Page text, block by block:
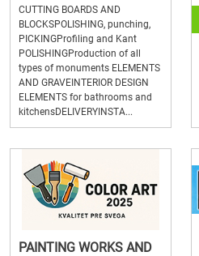
CUTTING BOARDS AND
BLOCKSPOLISHING, punching,
PICKINGProfiling and Kant
POLISHINGProduction of all
types of monuments ELEMENTS
AND GRAVEINTERIOR DESIGN
ELEMENTS for bathrooms and
kitchensDELIVERYINSTA...
PAINTING WORKS AND